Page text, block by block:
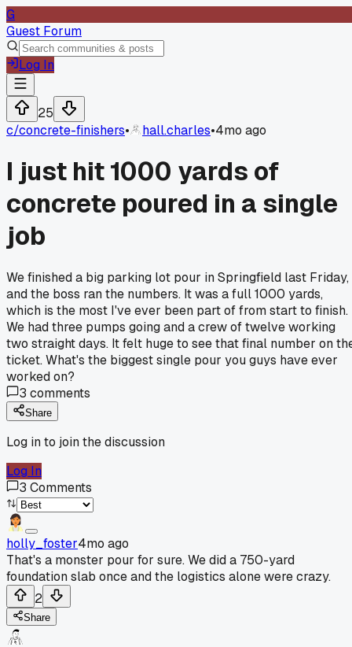
G
Guest Forum
Log In
25
c/concrete-finishers• hall.charles•4mo ago
I just hit 1000 yards of
concrete poured in a single
job
We finished a big parking lot pour in Springfield last Friday,
and the boss ran the numbers. It was a full 1000 yards,
which is the most I've ever been part of from start to finish.
We had three pumps going and a crew of twelve working
two straight days. It felt huge to see that final number on
ticket. What's the biggest single pour you guys have ever
worked on?
3 comments
Share
Log in to join the discussion
Log In
3 Comments
holly_foster4mo ago
That's a monster pour for sure. We did a 750-yard
foundation slab once and the logistics alone were crazy.
2
Share